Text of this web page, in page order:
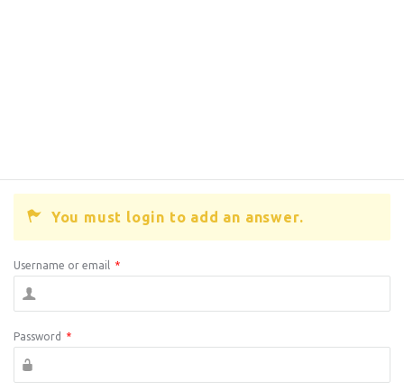
You must login to add an answer.
Username or email *
Password *